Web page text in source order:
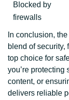
Blocked by
firewalls
In conclusion,
blend of security,
top choice for
you’re protecting
content, or
delivers reliable